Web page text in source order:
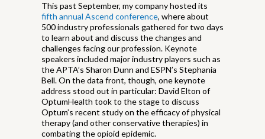
This past September, my company hosted its
fifth annual Ascend conference, where about
500 industry professionals gathered for two days
to learn about and discuss the changes and
challenges facing our profession. Keynote
speakers included major industry players such as
the APTA’s Sharon Dunn and ESPN’s Stephania
Bell. On the data front, though, one keynote
address stood out in particular: David Elton of
OptumHealth took to the stage to discuss
Optum’s recent study on the efficacy of physical
therapy (and other conservative therapies) in
combating the opioid epidemic.